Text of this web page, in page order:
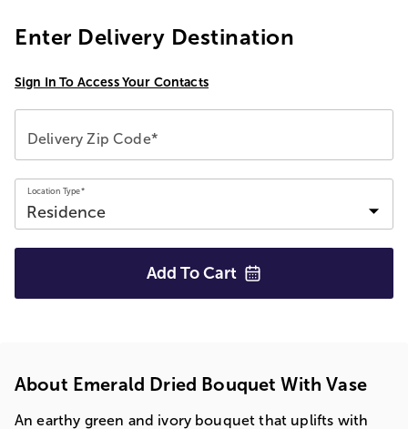
Enter Delivery Destination
Sign In To Access Your Contacts
Delivery Zip Code*
Location Type*
Add To Cart
About Emerald Dried Bouquet With Vase
An earthy green and ivory bouquet that uplifts with